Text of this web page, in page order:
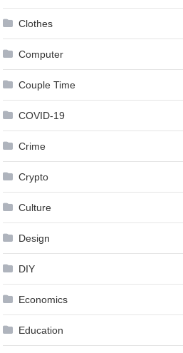
Clothes
Computer
Couple Time
COVID-19
Crime
Crypto
Culture
Design
DIY
Economics
Education